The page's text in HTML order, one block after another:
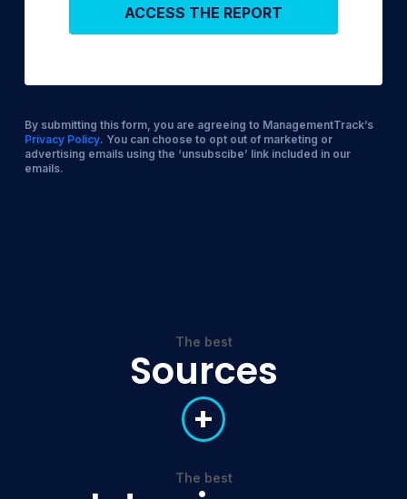
By submitting this form, you are agreeing to ManagementTrack’s
Privacy Policy. You can choose to opt out of marketing or
advertising emails using the ‘unsubscibe’ link included in our
emails.
The best
Sources
+
The best